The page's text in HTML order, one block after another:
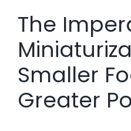
The
Smaller
Greater